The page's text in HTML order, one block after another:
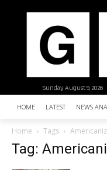
Sunday, August 9, 2026
HOME LATEST NEWS
Home Tags
Tag: